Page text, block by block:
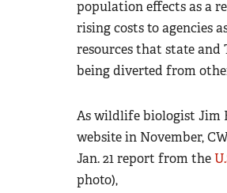
population effects as a
rising costs to agencies
resources that state
being diverted from
As wildlife biologist Jim
website in November,
Jan. 21 report from the
photo),